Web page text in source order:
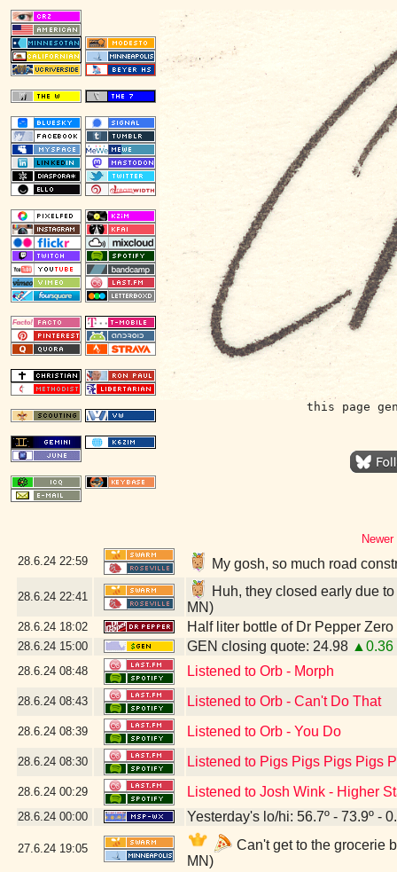
this page
28.6.24 22:59 My gosh, so much road
28.6.24 22:41
Huh, they closed early due
MN)
28.6.24 18:02 Half liter bottle of Dr Pepper
28.6.24 15:00 GEN closing quote: 24.98 ▲0.36
28.6.24 08:48 Listened to Orb - Morph
28.6.24 08:43 Listened to Orb - Can't Do That
28.6.24 08:39 Listened to Orb - You Do
28.6.24 08:30 Listened to Pigs Pigs Pigs Pigs
28.6.24 00:29 Listened to Josh Wink - Higher
28.6.24 00:00 Yesterday's lo/hi: 56.7º - 73.9º -
27.6.24 19:05
Can't get to the grocerie
MN)